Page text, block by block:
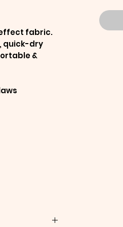
fabric.
quick-dry
&